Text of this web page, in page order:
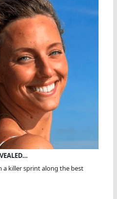
killer sprint along the best